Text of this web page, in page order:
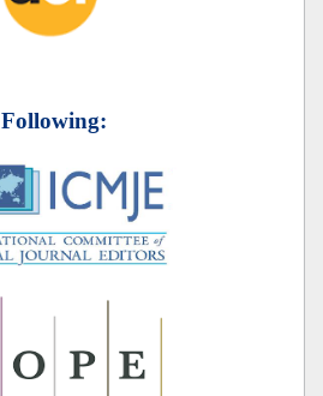
Following: